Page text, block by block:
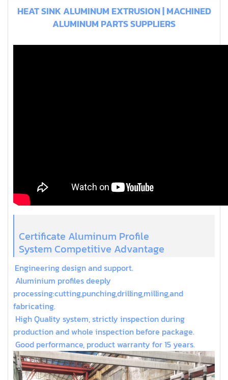
HEAT SINK ALUMINUM EXTRUSION | MACHINED
ALUMINUM PARTS SUPPLIERS
Certificate Aluminum Profile
System Competitive Advantage
Engineering design and support.
Aluminium profiles deeply
processing:cutting,punching,drilling,milling,and
fabricating.
High Quality system, strictly inspection during
production and whole inspection before package.
Good performance, product warranty for 15 years.